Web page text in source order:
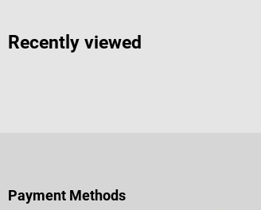
Recently viewed
Payment Methods